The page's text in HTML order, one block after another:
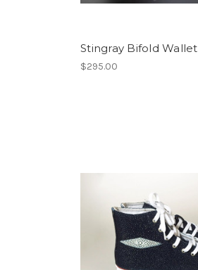
Stingray Bifold Wallet
$295.00